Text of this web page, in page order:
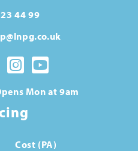
44 99
Mon at 9am
Cost (PA)